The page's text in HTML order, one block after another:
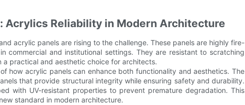
Acrylics Reliability in Modern Architecture
acrylic panels are rising to the challenge. These panels are highly fire-
commercial and institutional settings. They are resistant to scratching
practical and aesthetic choice for architects.
how acrylic panels can enhance both functionality and aesthetics. The
that provide structural integrity while ensuring safety and durability.
with UV-resistant properties to prevent premature degradation. This
standard in modern architecture.